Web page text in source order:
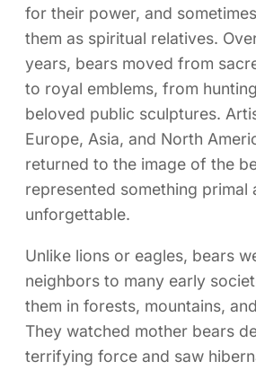
for their power, and
them as spiritual relatives.
years, bears moved from
to royal emblems, from
beloved public sculptures.
Europe, Asia, and North
returned to the image of the
represented something primal
unforgettable.
Unlike lions or eagles, bears
neighbors to many early
them in forests, mountains,
They watched mother bears
terrifying force and saw